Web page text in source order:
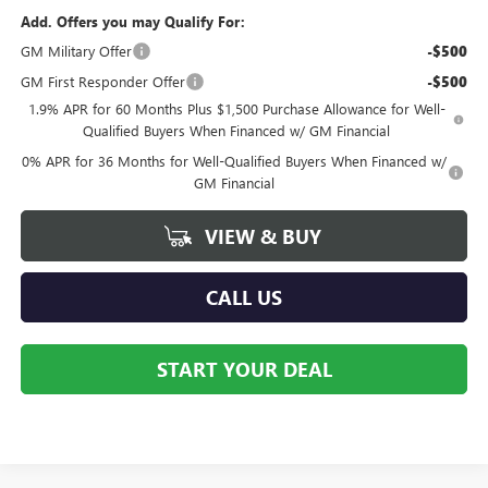
Add. Offers you may Qualify For:
GM Military Offer
-$500
GM First Responder Offer -$500
1.9% APR for 60 Months Plus $1,500 Purchase Allowance for Well-
Qualified Buyers When Financed w/ GM Financial
0% APR for 36 Months for Well-Qualified Buyers When Financed w/
GM Financial
VIEW & BUY
CALL US
START YOUR DEAL